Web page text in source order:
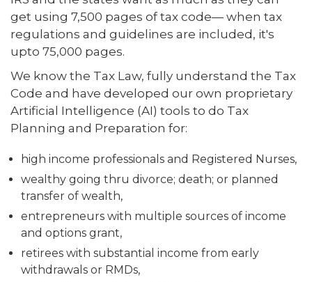
get using 7,500 pages of tax code— when tax
regulations and guidelines are included, it's
upto 75,000 pages.
We know the Tax Law, fully understand the Tax
Code and have developed our own proprietary
Artificial Intelligence (AI) tools to do Tax
Planning and Preparation for:
high income professionals and Registered Nurses,
wealthy going thru divorce; death; or planned
transfer of wealth,
entrepreneurs with multiple sources of income
and options grant,
retirees with substantial income from early
withdrawals or RMDs,